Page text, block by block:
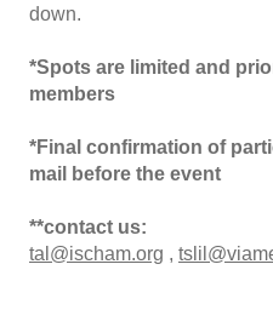
down.
*Spots are limited and
members
*Final confirmation of
mail before the event
**contact us:
tal@ischam.org ,